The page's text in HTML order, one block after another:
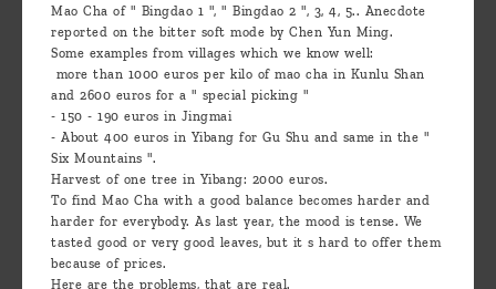
Mao Cha of " Bingdao 1 ", " Bingdao 2 ", 3, 4, 5.. Anecdote
reported on the bitter soft mode by Chen Yun Ming.
Some examples from villages which we know well:
more than 1000 euros per kilo of mao cha in Kunlu Shan
and 2600 euros for a " special picking "
- 150 - 190 euros in Jingmai
- About 400 euros in Yibang for Gu Shu and same in the "
Six Mountains ".
Harvest of one tree in Yibang: 2000 euros.
To find Mao Cha with a good balance becomes harder and
harder for everybody. As last year, the mood is tense. We
tasted good or very good leaves, but it s hard to offer them
because of prices.
Here are the problems, that are real.